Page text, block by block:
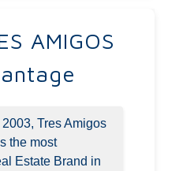
AMIGOS
Tres Amigos
the most
Estate Brand in